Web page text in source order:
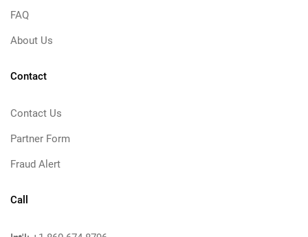
FAQ
About Us
Contact
Contact Us
Partner Form
Fraud Alert
Call